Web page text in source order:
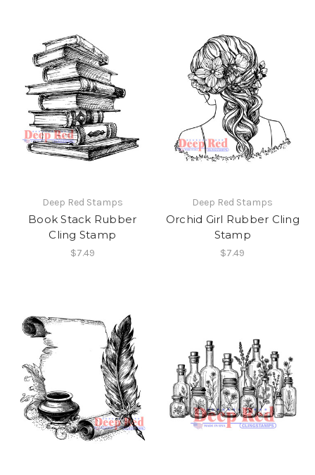
Deep Red Stamps
Book Stack Rubber
Cling Stamp
$7.49
Deep Red Stamps
Orchid Girl Rubber Cling
Stamp
$7.49